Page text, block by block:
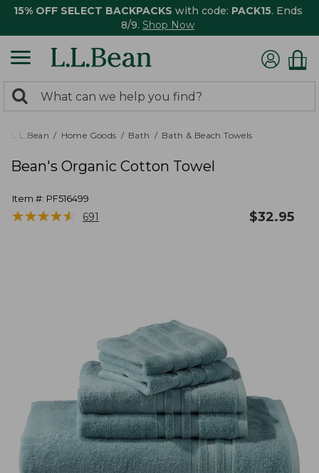
15% OFF SELECT BACKPACKS with code: PACK15. Ends
8/9. Shop Now
search
returned.
Search:
L.L.Bean Home Goods Bath Bath & Beach Towels
Bean's Organic Cotton Towel
Item #: PF516499
★★★★★
★★★★★ 691 $32.95